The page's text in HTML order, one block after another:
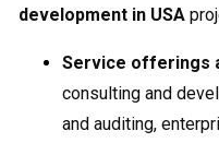
development in USA
Service offerings
consulting and
and auditing,